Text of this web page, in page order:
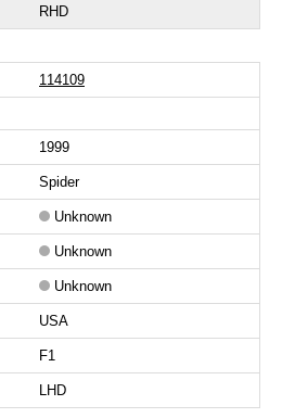
RHD
114109
1999
Spider
Unknown
Unknown
Unknown
USA
F1
LHD